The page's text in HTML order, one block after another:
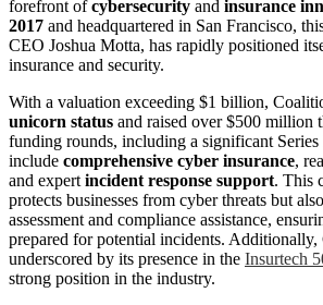
forefront ofcybersecurity and insurance
2017 and headquartered in San Francisco,
CEO Joshua Motta, has rapidly positioned
insurance and security.
With a valuation exceeding $1 billion,
unicorn status and raised over $500 million
funding rounds, including a significant
include comprehensive cyber insurance,
and expertincident response support. This
protects businesses from cyber threats but
assessment and compliance assistance,
prepared for potential incidents. Additionally,
underscored by its presence in the Insurtech
strong position in the industry.